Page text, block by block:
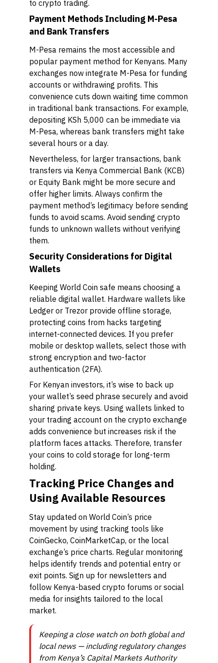
to crypto trading.
Payment Methods Including M-Pesa
and Bank Transfers
M-Pesa remains the most accessible and
popular payment method for Kenyans. Many
exchanges now integrate M-Pesa for funding
accounts or withdrawing profits. This
convenience cuts down waiting time common
in traditional bank transactions. For example,
depositing KSh 5,000 can be immediate via
M-Pesa, whereas bank transfers might take
several hours or a day.
Nevertheless, for larger transactions, bank
transfers via Kenya Commercial Bank (KCB)
or Equity Bank might be more secure and
offer higher limits. Always confirm the
payment method’s legitimacy before sending
funds to avoid scams. Avoid sending crypto
funds to unknown wallets without verifying
them.
Security Considerations for Digital
Wallets
Keeping World Coin safe means choosing a
reliable digital wallet. Hardware wallets like
Ledger or Trezor provide offline storage,
protecting coins from hacks targeting
internet-connected devices. If you prefer
mobile or desktop wallets, select those with
strong encryption and two-factor
authentication (2FA).
For Kenyan investors, it’s wise to back up
your wallet’s seed phrase securely and avoid
sharing private keys. Using wallets linked to
your trading account on the crypto exchange
adds convenience but increases risk if the
platform faces attacks. Therefore, transfer
your coins to cold storage for long-term
holding.
Tracking Price Changes and
Using Available Resources
Stay updated on World Coin’s price
movement by using tracking tools like
CoinGecko, CoinMarketCap, or the local
exchange’s price charts. Regular monitoring
helps identify trends and potential entry or
exit points. Sign up for newsletters and
follow Kenya-based crypto forums or social
media for insights tailored to the local
market.
Keeping a close watch on both global and
local news — including regulatory changes
from Kenya’s Capital Markets Authority